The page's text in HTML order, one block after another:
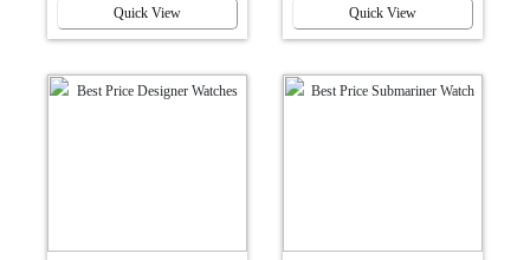
Quick View Quick View